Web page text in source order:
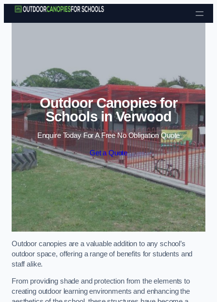
Skip to content
Outdoor Canopies for
Schools in Verwood
Enquire Today For A Free No Obligation Quote
Get a Quote
Outdoor canopies are a valuable addition to any school’s
outdoor space, offering a range of benefits for students and
staff alike.
From providing shade and protection from the elements to
creating outdoor learning environments and enhancing the